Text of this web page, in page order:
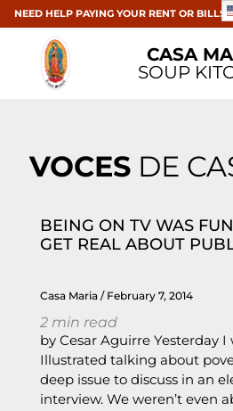
NEED HELP PAYING YOUR RENT OR
CASA
SOUP
VOCESDE
BEING ON TV WAS
GET REAL ABOUT
Casa Maria February 7, 2014
2 min read
by Cesar Aguirre Yesterday I
Illustrated talking about
deep issue to discuss in an
interview. We weren’t even